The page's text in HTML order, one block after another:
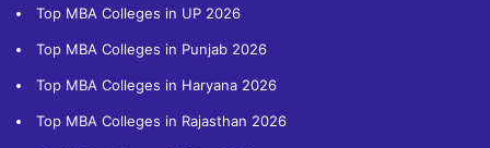
Top MBA Colleges in UP 2026
Top MBA Colleges in Punjab 2026
Top MBA Colleges in Haryana 2026
Top MBA Colleges in Rajasthan 2026